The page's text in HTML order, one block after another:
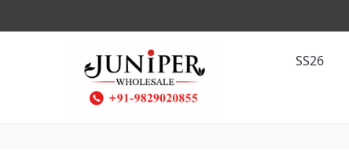
SS26